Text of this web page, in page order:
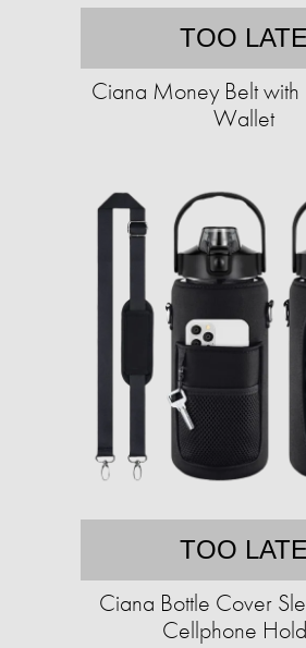
TOO LATE
Ciana Money Belt with
Wallet
TOO LATE
Ciana Bottle Cover
Cellphone